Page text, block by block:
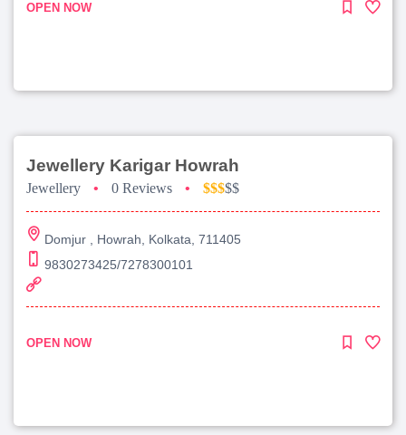
OPEN NOW
Jewellery Karigar Howrah
Jewellery • 0 Reviews • $$$$$
Domjur , Howrah, Kolkata, 711405
9830273425/7278300101
OPEN NOW